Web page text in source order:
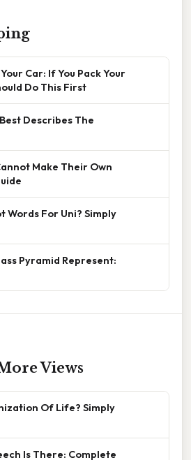
Car: If You Pack Your
Do This First
Describes The
Make Their Own
Words For Uni? Simply
Pyramid Represent:
Views
Of Life? Simply
Is There: Complete